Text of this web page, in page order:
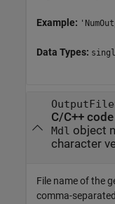
Example:
Data Types:
C/C++ code
Mdl object
character
File name of the
comma-